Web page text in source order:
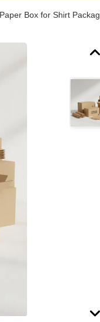
Box for Shirt